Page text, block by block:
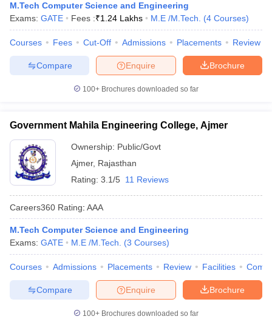
M.Tech Computer Science and Engineering
Exams: GATE Fees :₹1.24 Lakhs M.E /M.Tech. (4 Courses)
Courses Fees Cut-Off Admissions Placements Review
Brochure
Enquire
Compare
100+ Brochures downloaded so far
Government Mahila Engineering College, Ajmer
Ownership: Public/Govt
Ajmer, Rajasthan
Rating: 3.1/5 11 Reviews
Careers360 Rating: AAA
M.Tech Computer Science and Engineering
Exams: GATE M.E /M.Tech. (3 Courses)
Courses Admissions Placements Review Facilities
Brochure
Enquire
Compare
100+ Brochures downloaded so far